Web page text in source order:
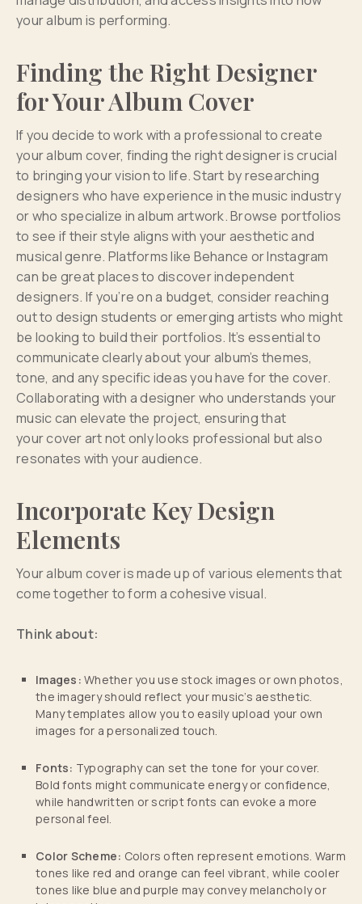
your album is performing.
Finding the Right Designer
for Your Album Cover
If you decide to work with a professional to create
your album cover, finding the right designer is crucial
to bringing your vision to life. Start by researching
designers who have experience in the music industry
or who specialize in album artwork. Browse portfolios
to see if their style aligns with your aesthetic and
musical genre. Platforms like Behance or Instagram
can be great places to discover independent
designers. If you’re on a budget, consider reaching
out to design students or emerging artists who might
be looking to build their portfolios. It’s essential to
communicate clearly about your album’s themes,
tone, and any specific ideas you have for the cover.
Collaborating with a designer who understands your
music can elevate the project, ensuring that
your cover art not only looks professional but also
resonates with your audience.
Incorporate Key Design
Elements
Your album cover is made up of various elements that
come together to form a cohesive visual.
Think about:
Images: Whether you use stock images or own photos,
the imagery should reflect your music’s aesthetic.
Many templates allow you to easily upload your own
images for a personalized touch.
Fonts: Typography can set the tone for your cover.
Bold fonts might communicate energy or confidence,
while handwritten or script fonts can evoke a more
personal feel.
Color Scheme: Colors often represent emotions. Warm
tones like red and orange can feel vibrant, while cooler
tones like blue and purple may convey melancholy or